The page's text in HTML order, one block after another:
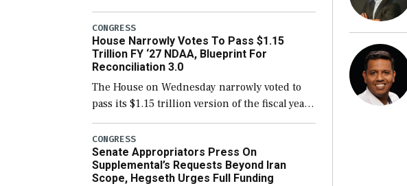
version of the next defense policy bill, to
include the legislation’s limits on procuring
Navy ships built […]
CONGRESS
House Narrowly Votes To Pass $1.15
Trillion FY ‘27 NDAA, Blueprint For
Reconciliation 3.0
The House on Wednesday narrowly voted to
pass its $1.15 trillion version of the fiscal year
2027 National Defense Authorization Act
(NDAA) and a blueprint for a third
reconciliation bill […]
CONGRESS
Senate Appropriators Press On
Supplemental’s Requests Beyond Iran
Scope, Hegseth Urges Full Funding